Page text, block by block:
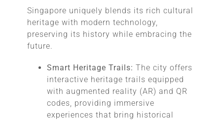
Singapore uniquely blends its rich cultural
heritage with modern technology,
preserving its history while embracing the
future.
Smart Heritage Trails: The city offers
interactive heritage trails equipped
with augmented reality (AR) and QR
codes, providing immersive
experiences that bring historical